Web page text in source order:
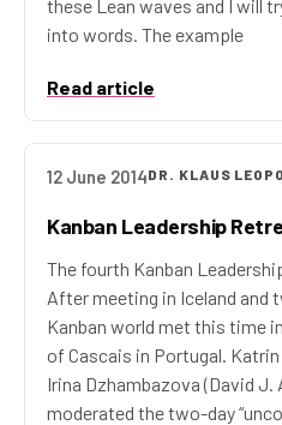
these Lean waves and I will
into words. The example
Read article
12 June 2014DR. KLAUS
Kanban Leadership
The fourth Kanban
After meeting in Iceland and
Kanban world met this time
of Cascais in Portugal.
Irina Dzhambazova (David
moderated the two-day